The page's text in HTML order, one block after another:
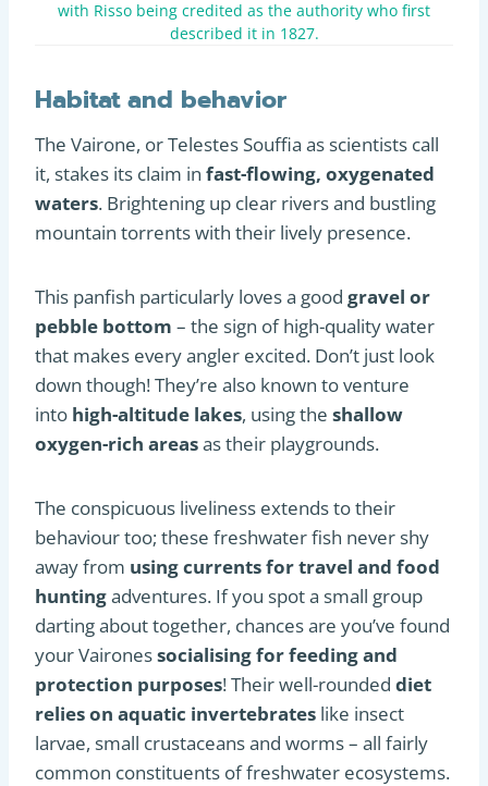
with Risso being credited as the authority who first
described it in 1827.
Habitat and behavior
The Vairone, or Telestes Souffia as scientists call
it, stakes its claim in fast-flowing, oxygenated
waters. Brightening up clear rivers and bustling
mountain torrents with their lively presence.
This panfish particularly loves a good gravel or
pebble bottom – the sign of high-quality water
that makes every angler excited. Don’t just look
down though! They’re also known to venture
into high-altitude lakes, using the shallow
oxygen-rich areasas their playgrounds.
The conspicuous liveliness extends to their
behaviour too; these freshwater fish never shy
away from using currents for travel and food
huntingadventures. If you spot a small group
darting about together, chances are you’ve found
your Vaironessocialising for feeding and
protection purposes! Their well-rounded diet
relies on aquatic invertebrates like insect
larvae, small crustaceans and worms – all fairly
common constituents of freshwater ecosystems.